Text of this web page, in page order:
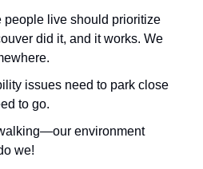
people live should prioritize
did it, and it works. We
issues need to park close
to go.
environment
we!